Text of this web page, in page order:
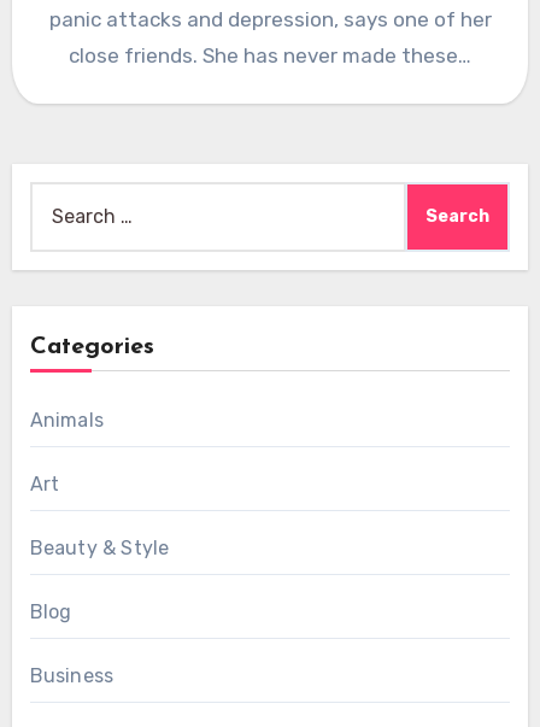
panic attacks and depression, says one of her
close friends. She has never made these…
for:
Categories
Animals
Art
Beauty & Style
Blog
Business